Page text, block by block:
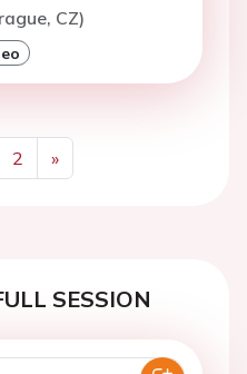
CZ)
2
»
Next
SESSION